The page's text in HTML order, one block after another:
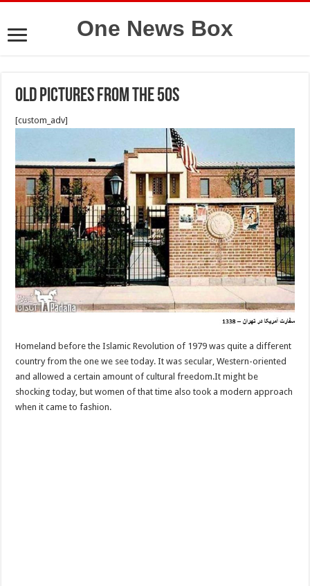
One News Box
Old pictures from the 50s
[custom_adv]
Homeland before the Islamic Revolution of 1979 was quite a different
country from the one we see today. It was secular, Western-oriented
and allowed a certain amount of cultural freedom.It might be
shocking today, but women of that time also took a modern approach
when it came to fashion.